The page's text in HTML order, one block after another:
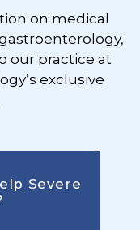
on medical
our practice at
exclusive
Severe